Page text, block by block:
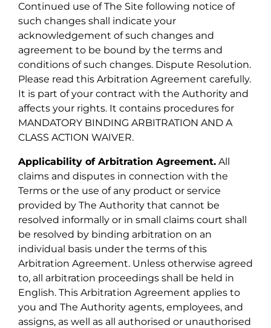
Continued use of The Site following notice of
such changes shall indicate your
acknowledgement of such changes and
agreement to be bound by the terms and
conditions of such changes. Dispute Resolution.
Please read this Arbitration Agreement carefully.
It is part of your contract with the Authority and
affects your rights. It contains procedures for
MANDATORY BINDING ARBITRATION AND A
CLASS ACTION WAIVER.
Applicability of Arbitration Agreement. All
claims and disputes in connection with the
Terms or the use of any product or service
provided by The Authority that cannot be
resolved informally or in small claims court shall
be resolved by binding arbitration on an
individual basis under the terms of this
Arbitration Agreement. Unless otherwise agreed
to, all arbitration proceedings shall be held in
English. This Arbitration Agreement applies to
you and The Authority agents, employees, and
assigns, as well as all authorised or unauthorised